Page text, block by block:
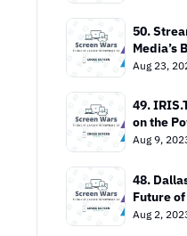
50.
Media’s
Bringing
Aug 23,
49.
on the
Aug 9,
48.
Future
TV
Aug 2,